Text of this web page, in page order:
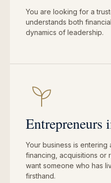
You are looking for a
understands both
dynamics of leadership.
Entrepreneurs
Your business is
financing, acquisitions
want someone who has
firsthand.